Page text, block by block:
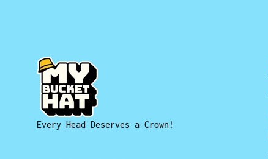
Every Head Deserves a Crown!